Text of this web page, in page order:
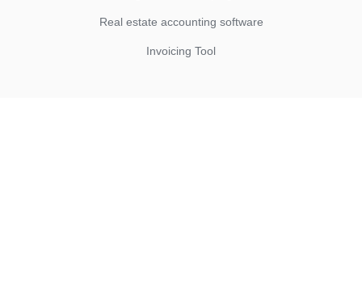
Real estate accounting software
Invoicing Tool